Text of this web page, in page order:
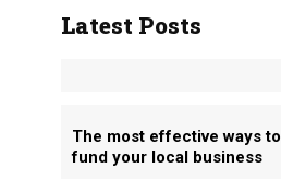
Latest Posts
The most effective ways to
fund your local business